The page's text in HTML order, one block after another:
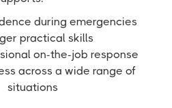
during emergencies
practical skills
on-the-job response
across a wide range of
situations